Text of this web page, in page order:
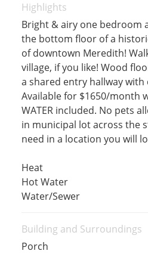
Highlights
Bright & airy one bedroom
the bottom floor of a
of downtown Meredith!
village, if you like! Wood
a shared entry hallway
Available for $1650/month
WATER included. No pets
in municipal lot across the
need in a location you will
Heat
Hot Water
Water/Sewer
Building and Surroundings
Porch